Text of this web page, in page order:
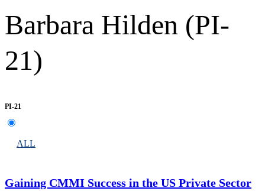
Barbara Hilden (PI-
21)
PI-21
ALL
Gaining CMMI Success in the US Private Sector